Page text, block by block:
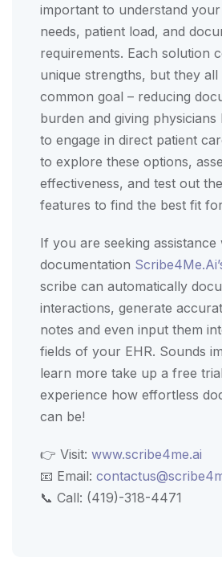
important to understand your
needs, patient load, and
requirements. Each solution
unique strengths, but they all
common goal – reducing
burden and giving physicians
to engage in direct patient
to explore these options,
effectiveness, and test out
features to find the best fit
If you are seeking assistance
documentation
scribe can automatically
interactions, generate
notes and even input them
fields of your EHR. Sounds
learn more take up a free
experience how effortless
can be!
👉 Visit: www.scribe4me.ai
📧 Email:
📞 Call: (419)-318-4471